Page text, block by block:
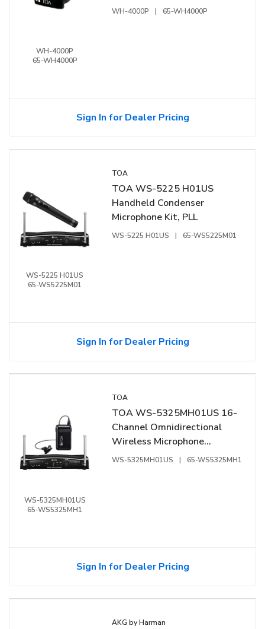
WH-4000P
65-WH4000P
WH-4000P | 65-WH4000P
Sign In for Dealer Pricing
WS-5225 H01US
65-WS5225M01
TOA
TOA WS-5225 H01US
Handheld Condenser
Microphone Kit, PLL
WS-5225 H01US | 65-WS5225M01
Sign In for Dealer Pricing
WS-5325MH01US
65-WS5325MH1
TOA
TOA WS-5325MH01US 16-
Channel Omnidirectional
Wireless Microphone
Kit,576-606 MHz
WS-5325MH01US | 65-WS5325MH1
Sign In for Dealer Pricing
AKG by Harman